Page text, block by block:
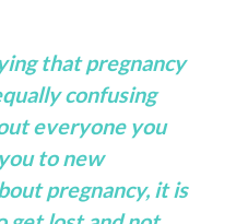
that pregnancy
confusing
everyone you
to new
pregnancy, it is